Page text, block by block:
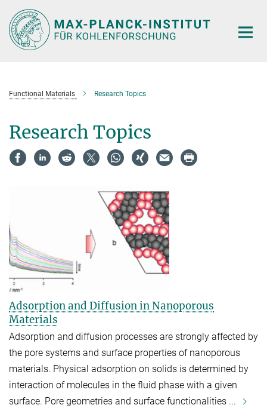
Main-
Content
Functional Materials Research Topics
Research Topics
Adsorption and Diffusion in Nanoporous
Materials
Adsorption and diffusion processes are strongly affected by
the pore systems and surface properties of nanoporous
materials. Physical adsorption on solids is determined by
interaction of molecules in the fluid phase with a given
surface. Pore geometries and surface functionalities ...